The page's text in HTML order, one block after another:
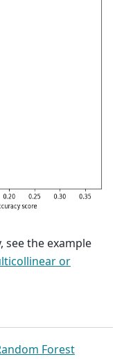
see the example
or
Forest